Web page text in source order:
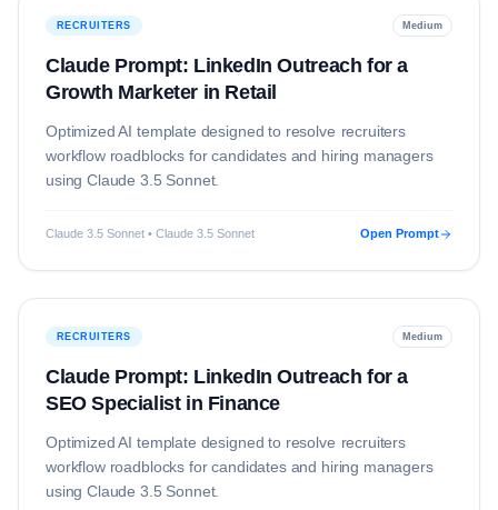
RECRUITERS Medium
Claude Prompt: LinkedIn Outreach for a
Growth Marketer in Retail
Optimized AI template designed to resolve recruiters
workflow roadblocks for candidates and hiring managers
usingClaude 3.5 Sonnet.
Claude 3.5 Sonnet • Claude 3.5 Sonnet Open Prompt
RECRUITERS Medium
Claude Prompt: LinkedIn Outreach for a
SEO Specialist in Finance
Optimized AI template designed to resolve recruiters
workflow roadblocks for candidates and hiring managers
usingClaude 3.5 Sonnet.